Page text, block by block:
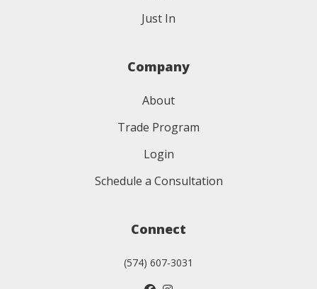
Just In
Company
About
Trade Program
Login
Schedule a Consultation
Connect
(574) 607-3031